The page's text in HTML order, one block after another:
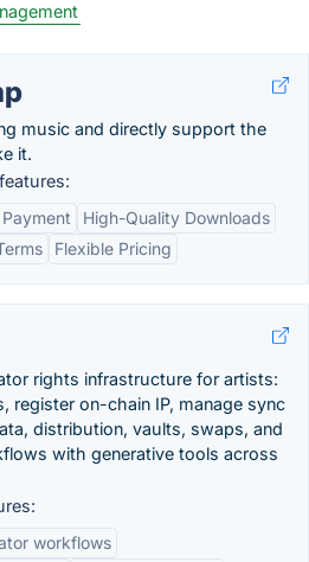
music and directly support the
it.
High-Quality Downloads
Flexible Pricing
rights infrastructure for artists:
register on-chain IP, manage sync
distribution, vaults, swaps, and
with generative tools across
workflows